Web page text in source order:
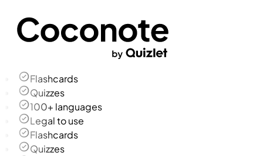
Flashcards
Quizzes
100+ languages
Legal to use
Flashcards
Quizzes